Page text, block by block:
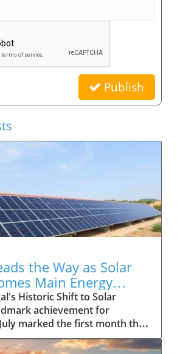
Publish
the Way as Solar
Main Energy
Historic Shift to Solar
achievement for
marked the first month that
as the primary source of
This pivotal moment